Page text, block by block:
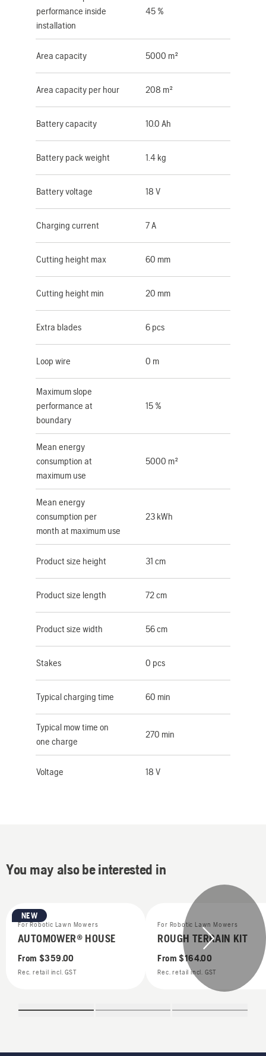
performance inside
installation
45 %
Area capacity 5000 m²
Area capacity per hour 208 m²
Battery capacity 10.0 Ah
Battery pack weight 1.4 kg
Battery voltage 18 V
Charging current 7 A
Cutting height max 60 mm
Cutting height min 20 mm
Extra blades 6 pcs
Loop wire 0 m
Maximum slope
performance at
boundary
15 %
Mean energy
consumption at
maximum use
5000 m²
Mean energy
consumption per
month at maximum use
23 kWh
Product size height 31 cm
Product size length 72 cm
Product size width 56 cm
Stakes 0 pcs
Typical charging time 60 min
Typical mow time on
one charge
270 min
Voltage 18 V
You may also be interested in
NEW
For Robotic Lawn Mowers
AUTOMOWER® HOUSE
From $359.00
Rec. retail incl. GST
For Robotic Lawn Mowers
ROUGH TERRAIN KIT
From$164.00
Rec. retail incl. GST